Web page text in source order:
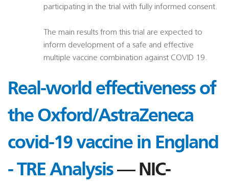
participating in the trial with fully informed consent.
The main results from this trial are expected to
inform development of a safe and effective
multiple vaccine combination against COVID 19.
Real-world effectiveness of
the Oxford/AstraZeneca
covid-19 vaccine in England
- TRE Analysis— NIC-